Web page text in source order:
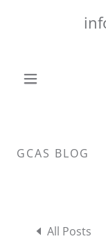
GCAS BLOG
All Posts